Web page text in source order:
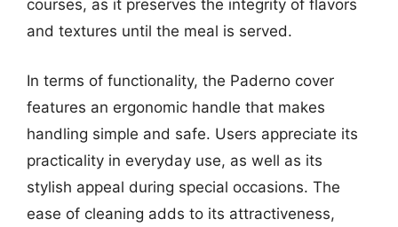
courses, as it preserves the integrity of flavors
and textures until the meal is served.
In terms of functionality, the Paderno cover
features an ergonomic handle that makes
handling simple and safe. Users appreciate its
practicality in everyday use, as well as its
stylish appeal during special occasions. The
ease of cleaning adds to its attractiveness,